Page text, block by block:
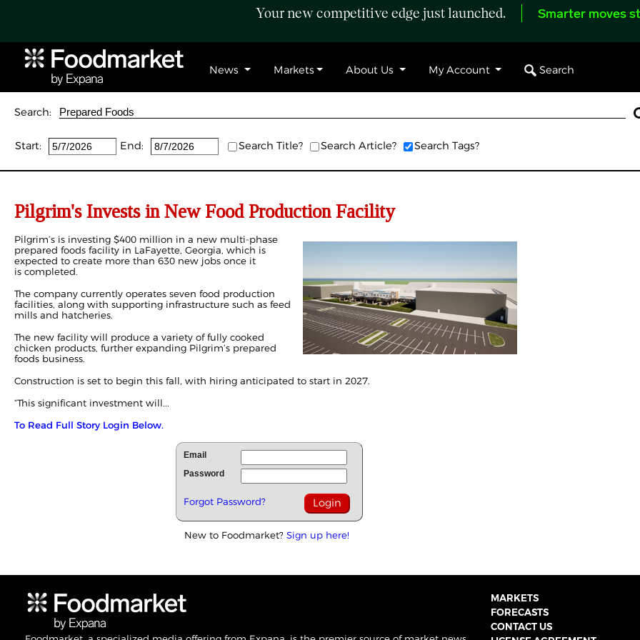
Your new competitive edge just launched. Smarter moves
News Markets About Us My Account Search
Search:
Start: End: Search Title? Search Article? Search Tags?
Pilgrim's Invests in New Food Production Facility
Pilgrim’s is investing $400 million in a new multi-phase
prepared foods facility in LaFayette, Georgia, which is
expected to create more than 630 new jobs once it
is completed.
The company currently operates seven food production
facilities, along with supporting infrastructure such as feed
mills and hatcheries.
The new facility will produce a variety of fully cooked
chicken products, further expanding Pilgrim’s prepared
foods business.
Construction is set to begin this fall, with hiring anticipated to start in 2027.
“This significant investment will...
To Read Full Story Login Below.
Email
Password
Forgot Password?
New to Foodmarket? Sign up here!
MARKETS
FORECASTS
CONTACT US